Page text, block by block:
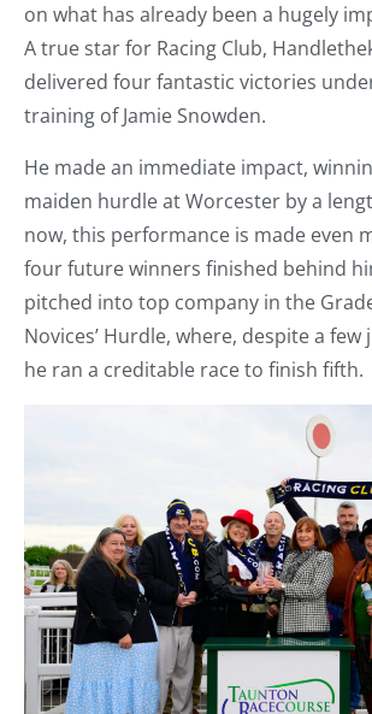
on what has already been a hugely
A true star for Racing Club,
delivered four fantastic victories
training of Jamie Snowden.
He made an immediate impact,
maiden hurdle at Worcester by a
now, this performance is made even
four future winners finished behind
pitched into top company in the
Novices’ Hurdle, where, despite a
he ran a creditable race to finish fifth.